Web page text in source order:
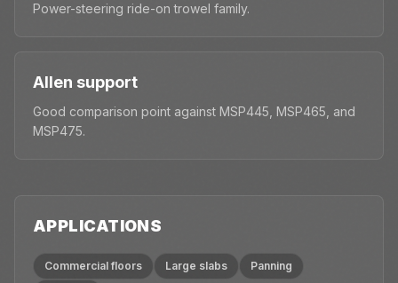
Power-steering ride-on trowel family.
Allen support
Good comparison point against MSP445, MSP465, and
MSP475.
APPLICATIONS
Commercial floors Large slabs Panning